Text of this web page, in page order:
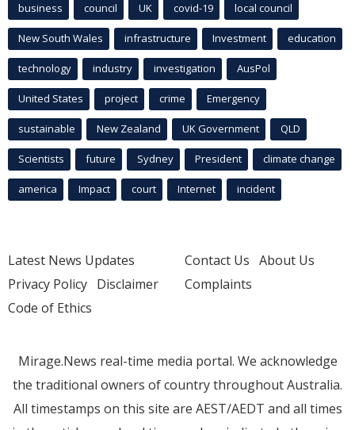
business council UK covid-19 local council
New South Wales infrastructure Investment education
technology industry investigation AusPol
United States project crime Emergency
sustainable New Zealand UK Government QLD
Scientists future Sydney President climate change
america Impact court Internet incident
Latest News Updates
Privacy Policy Disclaimer
Code of Ethics
Contact Us About Us
Complaints
Mirage.News real-time media portal. We acknowledge
the traditional owners of country throughout Australia.
All timestamps on this site are AEST/AEDT and all times